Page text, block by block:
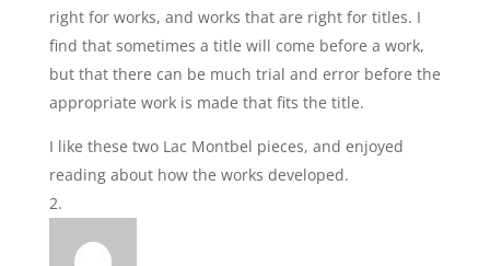
right for works, and works that are right for titles. I
find that sometimes a title will come before a work,
but that there can be much trial and error before the
appropriate work is made that fits the title.
I like these two Lac Montbel pieces, and enjoyed
reading about how the works developed.